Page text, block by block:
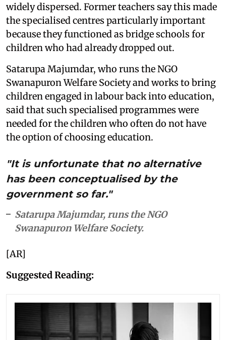
widely dispersed. Former teachers say this made
the specialised centres particularly important
because they functioned as bridge schools for
children who had already dropped out.
Satarupa Majumdar, who runs the NGO
Swanapuron Welfare Society and works to bring
children engaged in labour back into education,
said that such specialised programmes were
needed for the children who often do not have
the option of choosing education.
"It is unfortunate that no alternative
has been conceptualised by the
government so far."
Satarupa Majumdar, runs the NGO
Swanapuron Welfare Society.
[AR]
Suggested Reading: